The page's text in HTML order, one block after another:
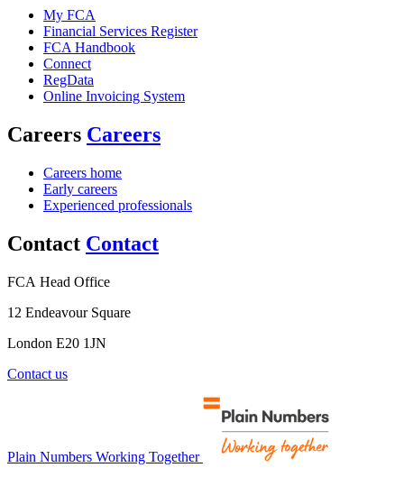
My FCA
Financial Services Register
FCA Handbook
Connect
RegData
Online Invoicing System
Careers Careers
Careers home
Early careers
Experienced professionals
Contact Contact
FCA Head Office
12 Endeavour Square
London E20 1JN
Contact us
Plain Numbers Working Together